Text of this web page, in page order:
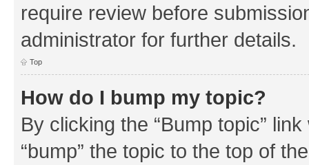
require review before
administrator for further details.
Top
How do I bump my topic?
By clicking the “Bump topic”
“bump” the topic to the top of